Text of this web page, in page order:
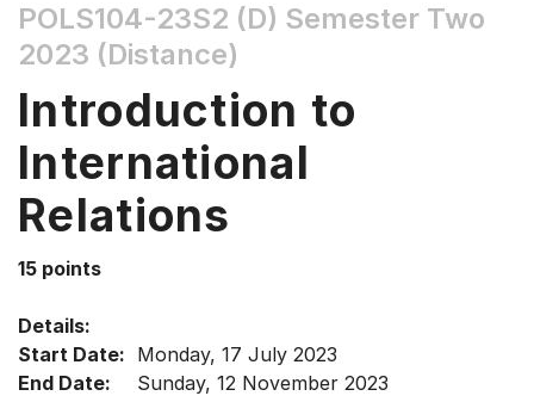
the
Tab
Down
arrow
keys
select
menu
items.
POLS104-23S2 (D) Semester Two
2023 (Distance)
Introduction to
International
Relations
15 points
Details:
Start Date: Monday, 17 July 2023
End Date:
Sunday, 12 November 2023